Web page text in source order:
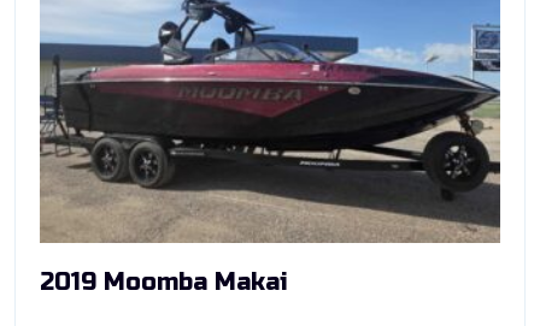
2019 Moomba Makai